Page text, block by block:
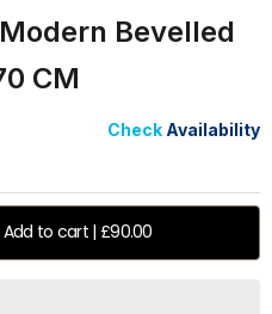
Bevelled
CM
Check Availability
Add to cart | £90.00